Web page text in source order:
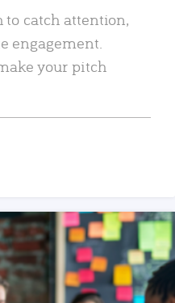
to catch attention,
engagement.
your pitch